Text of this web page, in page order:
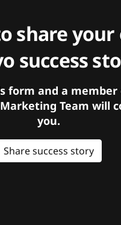
share your
success
form and a member
Team will
you.
Share success story